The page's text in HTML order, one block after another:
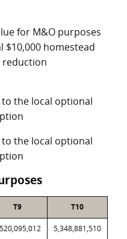
for M&O purposes
homestead
reduction
to the local optional
to the local optional
T9 T10
5,348,881,510